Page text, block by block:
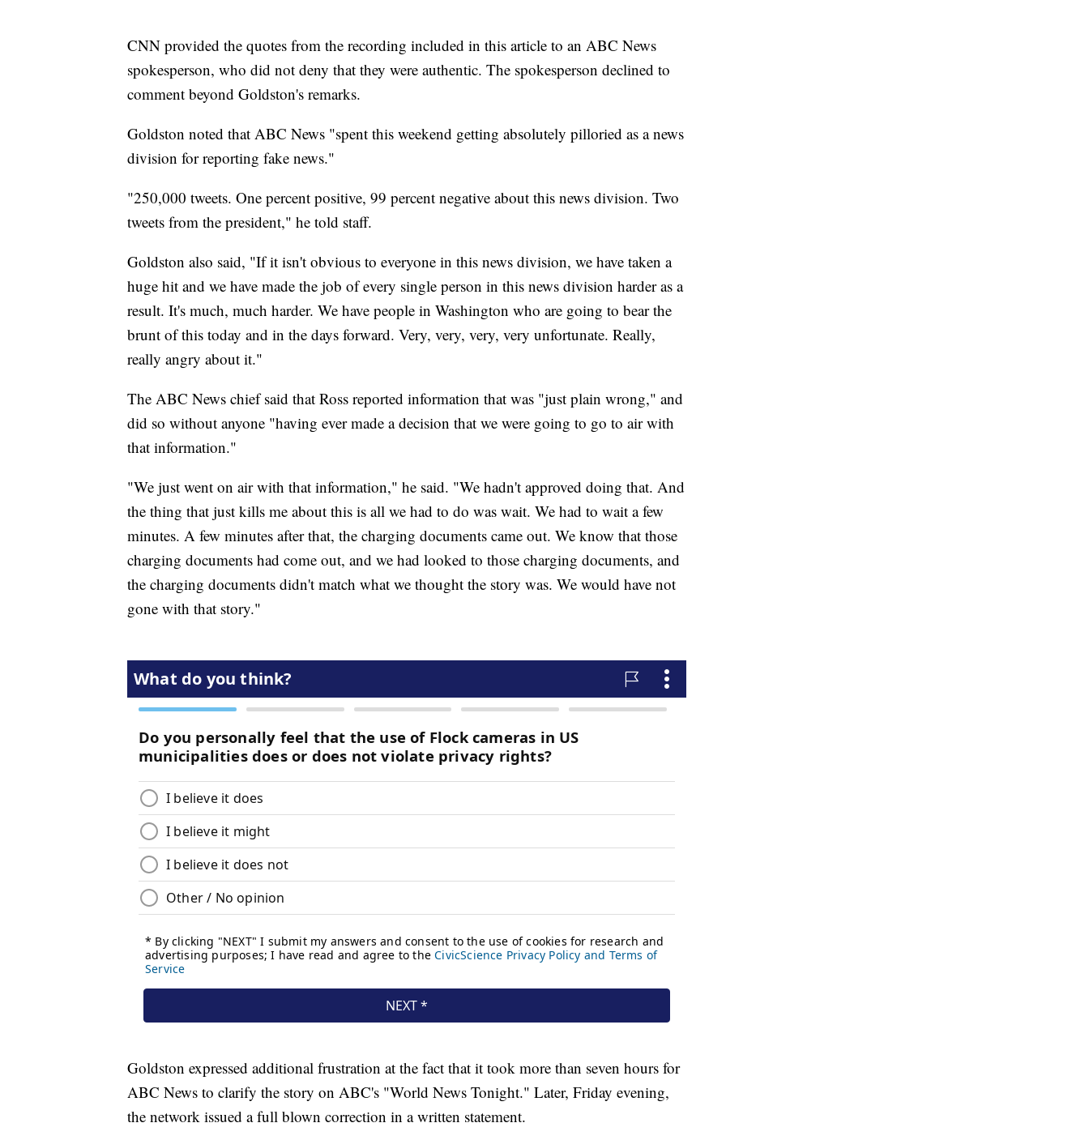
CNN provided the quotes from the recording included in this article to an ABC News
spokesperson, who did not deny that they were authentic. The spokesperson declined to
comment beyond Goldston's remarks.
Goldston noted that ABC News "spent this weekend getting absolutely pilloried as a news
division for reporting fake news."
"250,000 tweets. One percent positive, 99 percent negative about this news division. Two
tweets from the president," he told staff.
Goldston also said, "If it isn't obvious to everyone in this news division, we have taken a
huge hit and we have made the job of every single person in this news division harder as a
result. It's much, much harder. We have people in Washington who are going to bear the
brunt of this today and in the days forward. Very, very, very, very unfortunate. Really,
really angry about it."
The ABC News chief said that Ross reported information that was "just plain wrong," and
did so without anyone "having ever made a decision that we were going to go to air with
that information."
"We just went on air with that information," he said. "We hadn't approved doing that. And
the thing that just kills me about this is all we had to do was wait. We had to wait a few
minutes. A few minutes after that, the charging documents came out. We know that those
charging documents had come out, and we had looked to those charging documents, and
the charging documents didn't match what we thought the story was. We would have not
gone with that story."
Goldston expressed additional frustration at the fact that it took more than seven hours for
ABC News to clarify the story on ABC's "World News Tonight." Later, Friday evening,
the network issued a full blown correction in a written statement.